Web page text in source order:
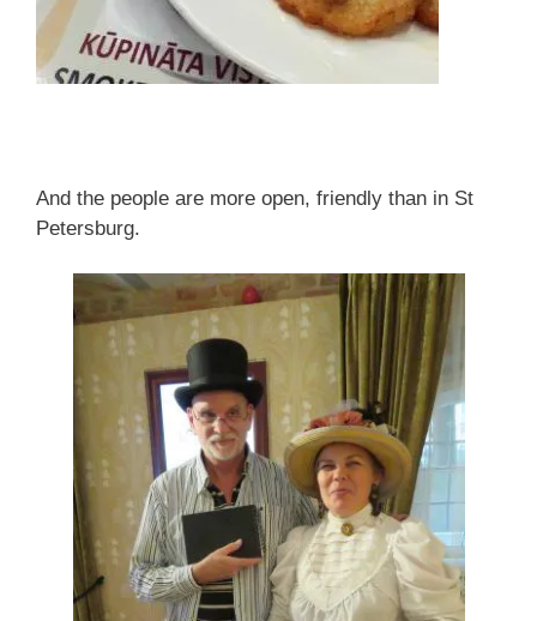
And the people are more open, friendly than in St
Petersburg.